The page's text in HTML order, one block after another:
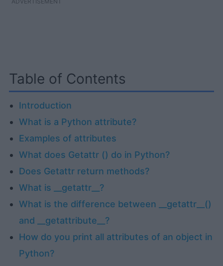
Table of Contents
Introduction
What is a Python attribute?
Examples of attributes
What does Getattr () do in Python?
Does Getattr return methods?
What is __getattr__?
What is the difference between __getattr__()
and __getattribute__?
How do you print all attributes of an object in
Python?